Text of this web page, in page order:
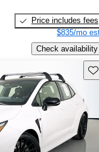
Price includes fees
$835/mo
Check availability